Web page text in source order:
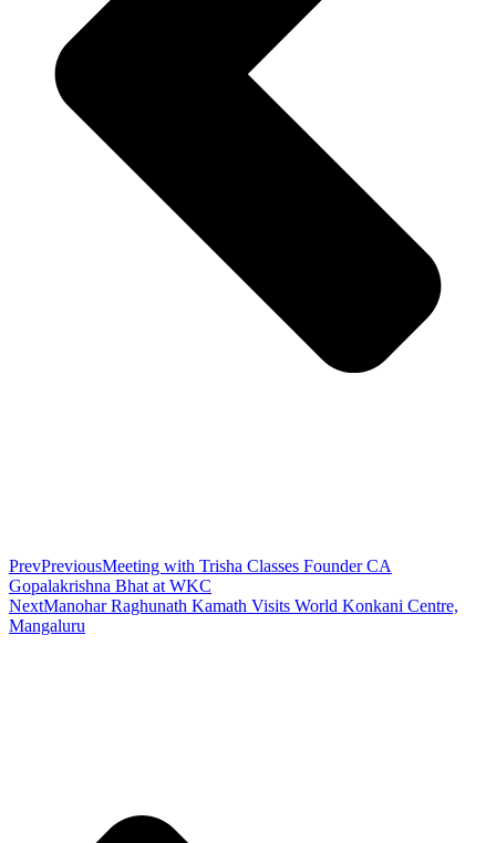
PrevPreviousMeeting with Trisha Classes Founder CA
Gopalakrishna Bhat at WKC
NextManohar Raghunath Kamath Visits World Konkani Centre,
Mangaluru